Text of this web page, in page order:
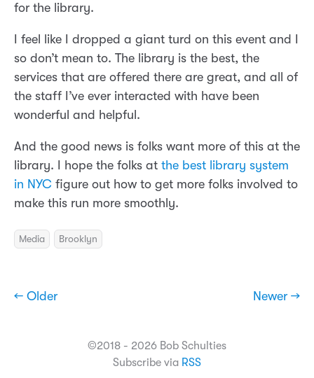
for the library.
I feel like I dropped a giant turd on this event and I
so don’t mean to. The library is the best, the
services that are offered there are great, and all of
the staff I’ve ever interacted with have been
wonderful and helpful.
And the good news is folks want more of this at the
library. I hope the folks at the best library system
in NYC figure out how to get more folks involved to
make this run more smoothly.
Media Brooklyn
← Older Newer →
©2018 - 2026 Bob Schulties
Subscribe via RSS